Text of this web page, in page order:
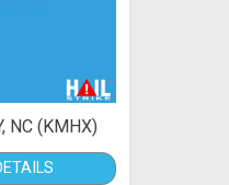
NC (KMHX)